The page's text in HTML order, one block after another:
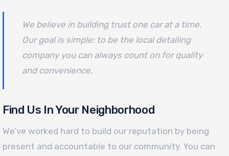
We believe in building trust one car at a time.
Our goal is simple: to be the local detailing
company you can always count on for quality
and convenience.
Find Us In Your Neighborhood
We’ve worked hard to build our reputation by being
present and accountable to our community. You can